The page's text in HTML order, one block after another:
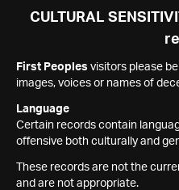
SEARCH
CULTURAL
First Peoples visitors please
images, voices or names of
Language
Certain records contain
offensive both culturally and
These records are not the
and are not appropriate.